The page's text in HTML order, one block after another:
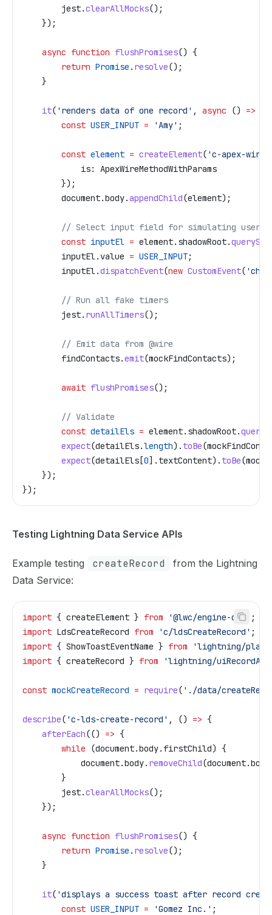
        jest
.clearAllMocks();
    });
    async
function flushPromises() {
        return
Promise . resolve();
    }
    it
( 'renders data of one record' , async () =>
        const
USER_INPUT = 'Amy' ;
        const
element = createElement( 'c-apex-wire-
            is:
ApexWireMethodWithParams
        });
        document
.body.appendChild(element);
// Select input field for simulating user
        const
inputEl = element. shadowRoot.
        inputEl
. value = USER_INPUT;
        inputEl
.dispatchEvent(new CustomEvent(
        // Run all fake timers
        jest
. runAllTimers();
        // Emit data from @wire
        findContacts
.emit(mockFindContacts);
        await
flushPromises();
        // Validate
        const
detailEls = element. shadowRoot.
        expect
(detailEls.length). toBe(
        expect
(detailEls [0]. textContent). toBe(
    });
});
Testing Lightning Data Service APIs
Example testing createRecord
from the Lightning
Data Service:
import { createElement } from '@lwc/engine-dom'
;
import LdsCreateRecord from 'c/ldsCreateRecord' ;
import { ShowToastEventName } from 'lightning/
import { createRecord } from 'lightning/
const mockCreateRecord = require( './data/
describe( 'c-lds-create-record' , () => {
    afterEach
(() => {
        while
(document.body. firstChild) {
            document
.body. removeChild(document.body
        }
        jest
.clearAllMocks();
    });
    async
function flushPromises() {
        return
Promise . resolve();
    }
    it
( 'displays a success toast after record
        const
USER_INPUT = 'Gomez Inc.' ;